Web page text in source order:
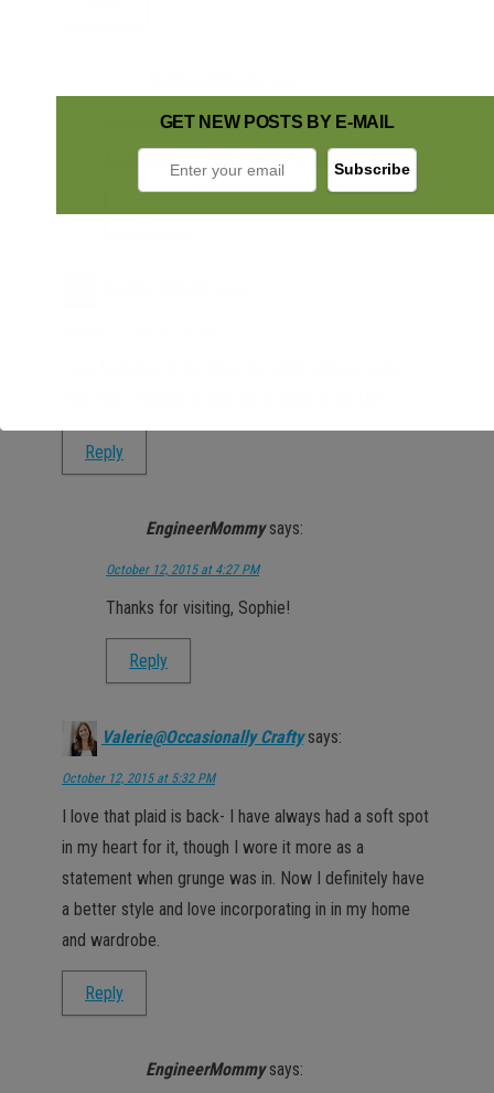
October 12, 2015 at 4:25 PM
Love plaid for Fall! Thanks for visiting, Angelic!
Reply
Reply
EngineerMommy says:
October 12, 2015 at 4:27 PM
Thanks for visiting, Sophie!
Reply
Valerie@Occasionally Crafty says:
October 12, 2015 at 5:32 PM
I love that plaid is back- I have always had a soft spot
in my heart for it, though I wore it more as a
statement when grunge was in. Now I definitely have
a better style and love incorporating in in my home
and wardrobe.
Reply
EngineerMommy says:
GET NEW POSTS BY E-MAIL